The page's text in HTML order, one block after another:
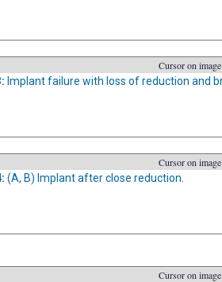
Cursor on
Implant failure with loss of reduction and
Cursor on
(A, B) Implant after close reduction.
Cursor on